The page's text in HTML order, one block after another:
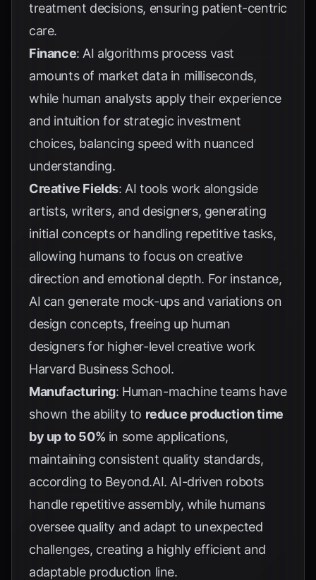
treatment decisions, ensuring patient-centric
care.
Finance: AI algorithms process vast
amounts of market data in milliseconds,
while human analysts apply their experience
and intuition for strategic investment
choices, balancing speed with nuanced
understanding.
Creative Fields: AI tools work alongside
artists, writers, and designers, generating
initial concepts or handling repetitive tasks,
allowing humans to focus on creative
direction and emotional depth. For instance,
AI can generate mock-ups and variations on
design concepts, freeing up human
designers for higher-level creative work
Harvard Business School.
Manufacturing: Human-machine teams have
shown the ability to reduce production time
by up to 50% in some applications,
maintaining consistent quality standards,
according to Beyond.AI. AI-driven robots
handle repetitive assembly, while humans
oversee quality and adapt to unexpected
challenges, creating a highly efficient and
adaptable production line.